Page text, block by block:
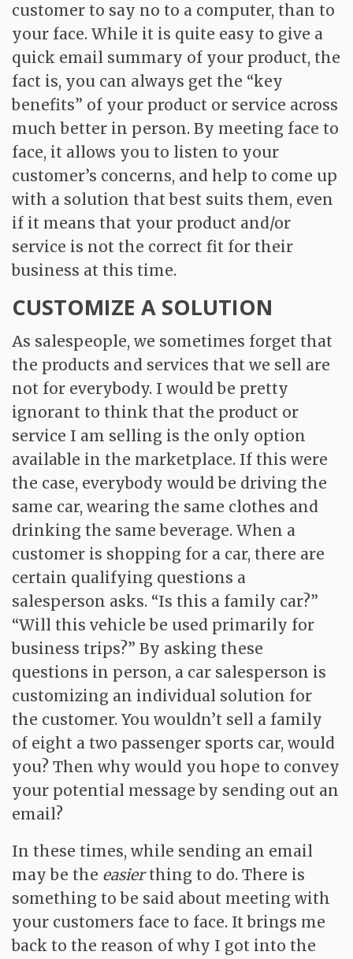
customer to say no to a computer, than to
your face. While it is quite easy to give a
quick email summary of your product, the
fact is, you can always get the “key
benefits” of your product or service across
much better in person. By meeting face to
face, it allows you to listen to your
customer’s concerns, and help to come up
with a solution that best suits them, even
if it means that your product and/or
service is not the correct fit for their
business at this time.
CUSTOMIZE A SOLUTION
As salespeople, we sometimes forget that
the products and services that we sell are
not for everybody. I would be pretty
ignorant to think that the product or
service I am selling is the only option
available in the marketplace. If this were
the case, everybody would be driving the
same car, wearing the same clothes and
drinking the same beverage. When a
customer is shopping for a car, there are
certain qualifying questions a
salesperson asks. “Is this a family car?”
“Will this vehicle be used primarily for
business trips?” By asking these
questions in person, a car salesperson is
customizing an individual solution for
the customer. You wouldn’t sell a family
of eight a two passenger sports car, would
you? Then why would you hope to convey
your potential message by sending out an
email?
In these times, while sending an email
may be the easierthing to do. There is
something to be said about meeting with
your customers face to face. It brings me
back to the reason of why I got into the